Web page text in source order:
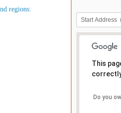
regions:
This
Do you